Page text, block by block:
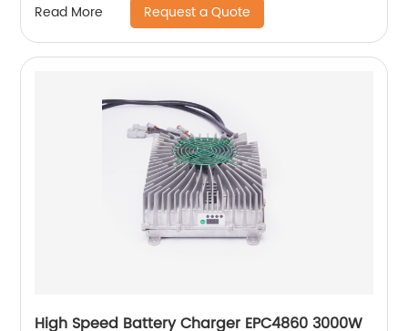
Read More Request a Quote
High Speed Battery Charger EPC4860 3000W